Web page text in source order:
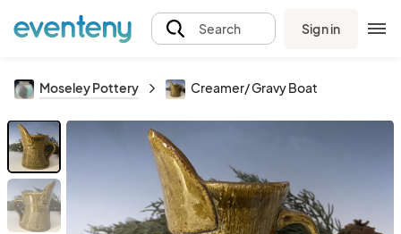
Search Sign in
Moseley Pottery Creamer/ Gravy Boat